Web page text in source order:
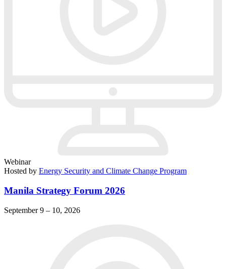
Webinar
Hosted by Energy Security and Climate Change Program
Manila Strategy Forum 2026
September 9 – 10, 2026